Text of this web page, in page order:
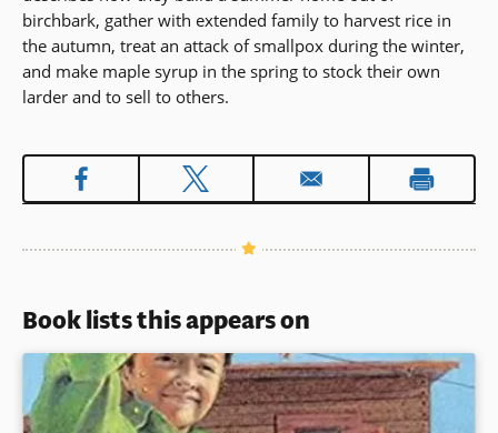
birchbark, gather with extended family to harvest rice in
the autumn, treat an attack of smallpox during the winter,
and make maple syrup in the spring to stock their own
larder and to sell to others.
Book lists this appears on